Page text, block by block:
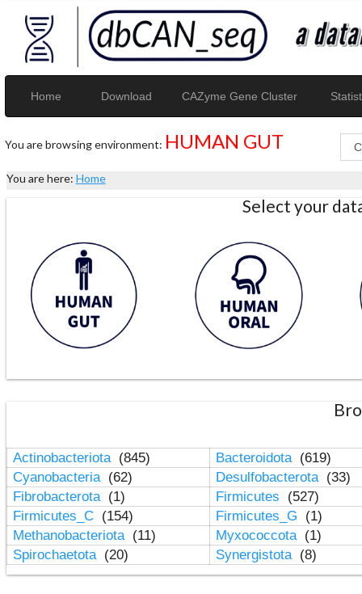
Home Download CAZyme Gene Cluster
You are browsing environment: HUMAN GUT
You are here: Home
Select your
Actinobacteriota (845) Bacteroidota (619)
Cyanobacteria (62) Desulfobacterota (33)
Fibrobacterota (1) Firmicutes
(527)
Firmicutes_C (154) Firmicutes_G
(1)
Methanobacteriota (11) Myxococcota (1)
Spirochaetota (20) Synergistota (8)